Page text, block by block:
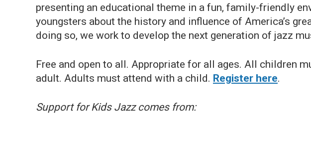
presenting an educational theme in a fun, family-friendly
youngsters about the history and influence of America’s
doing so, we work to develop the next generation of jazz
Free and open to all. Appropriate for all ages. All children
adult. Adults must attend with a child. Register here.
Support for Kids Jazz comes from: